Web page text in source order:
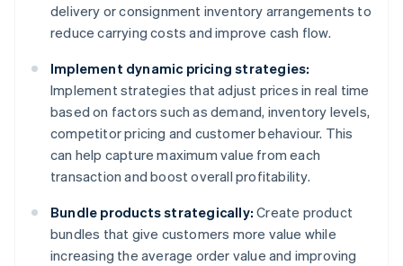
delivery or consignment inventory arrangements to
reduce carrying costs and improve cash flow.
Implement dynamic pricing strategies:
Implement strategies that adjust prices in real time
based on factors such as demand, inventory levels,
competitor pricing and customer behaviour. This
can help capture maximum value from each
transaction and boost overall profitability.
Bundle products strategically: Create product
bundles that give customers more value while
increasing the average order value and improving